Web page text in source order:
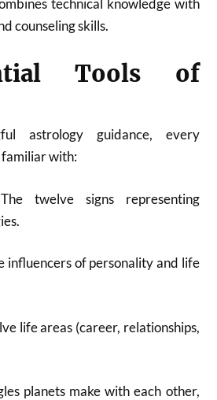
technical knowledge with
counseling skills.
Tools of
astrology guidance, every
familiar with:
twelve signs representing
influencers of personality and life
life areas (career, relationships,
planets make with each other,